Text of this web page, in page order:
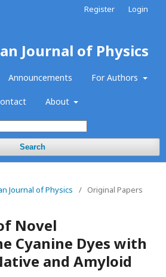
Journal of Physics
Announcements For Authors
About
Search
Register Login
Journal of Physics
/ Original Papers
Novel
Cyanine Dyes with
and Amyloid